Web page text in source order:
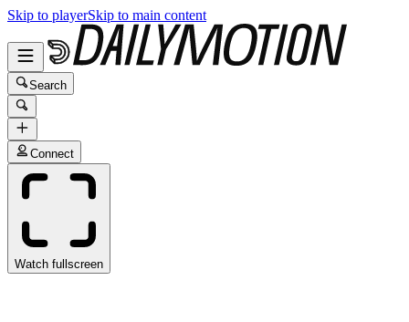
Skip to playerSkip to main content
Search
Connect
Watch fullscreen